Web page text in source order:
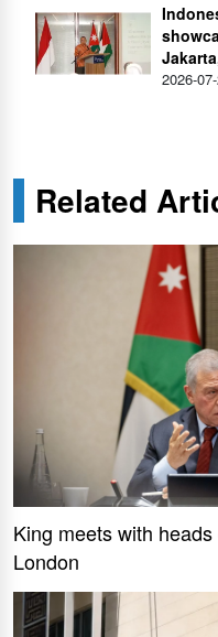
2026-
Related
King meets with
London